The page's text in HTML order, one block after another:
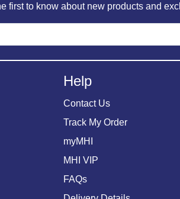
first to know about new products and
Help
Contact Us
Track My Order
myMHI
MHI VIP
FAQs